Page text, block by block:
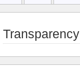
Transparency